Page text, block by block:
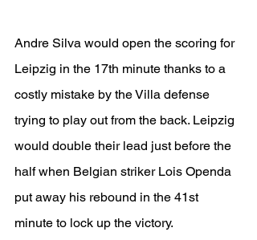
Andre Silva would open the scoring for
Leipzig in the 17th minute thanks to a
costly mistake by the Villa defense
trying to play out from the back. Leipzig
would double their lead just before the
half when Belgian striker Lois Openda
put away his rebound in the 41st
minute to lock up the victory.